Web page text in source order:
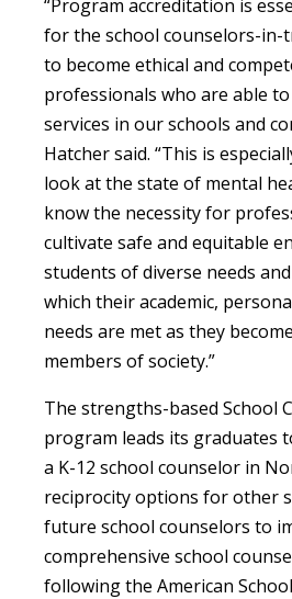
“Program accreditation is
for the school counselors-in-
to become ethical and
professionals who are able
services in our schools and
Hatcher said. “This is
look at the state of mental
know the necessity for
cultivate safe and equitable
students of diverse needs
which their academic,
needs are met as they
members of society.”
The strengths-based School
program leads its graduates
a K-12 school counselor in
reciprocity options for other
future school counselors to
comprehensive school
following the American